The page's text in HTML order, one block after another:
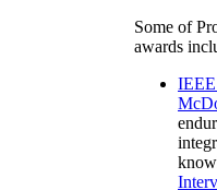
Some of
awards